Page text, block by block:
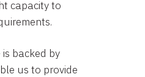
capacity to
backed by
us to provide